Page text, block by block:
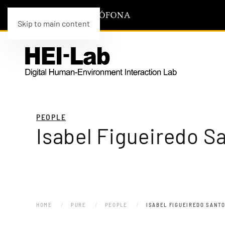
Skip to main content
PEOPLE
Isabel Figueiredo
HOME PURE PEOPLE ISABEL FIGUEIREDO